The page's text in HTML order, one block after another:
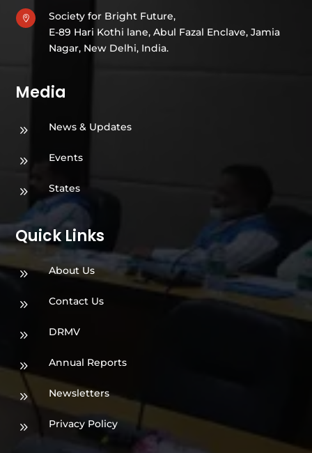

Society for Bright Future,
E-89 Hari Kothi lane, Abul Fazal Enclave, Jamia
Nagar, New Delhi, India.
Media
9 News & Updates
9 Events
9 States
Quick Links
9 About Us
9 Contact Us
9 DRMV
9 Annual Reports
9 Newsletters
9 Privacy Policy